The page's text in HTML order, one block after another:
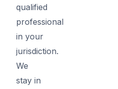
qualified
professional
in your
jurisdiction.
We
stay in